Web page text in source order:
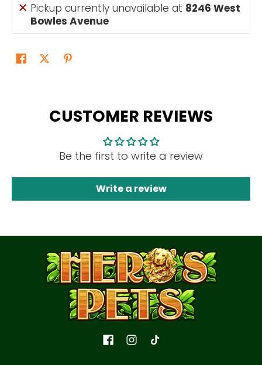
Pickup currently unavailable at 8246 West
Bowles Avenue
CUSTOMER REVIEWS
Be the first to write a review
Write a review